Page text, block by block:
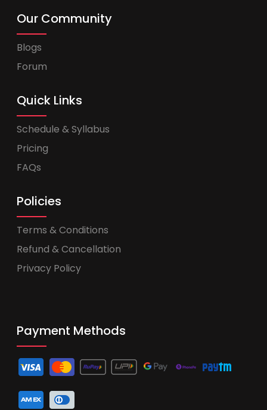
Our Community
Blogs
Forum
Quick Links
Schedule & Syllabus
Pricing
FAQs
Policies
Terms & Conditions
Refund & Cancellation
Privacy Policy
Payment Methods